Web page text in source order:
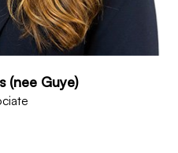
(nee Guye)